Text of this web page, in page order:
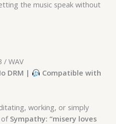
the music speak without
/ WAV
DRM |
Compatible with
working, or simply
Sympathy: “misery loves